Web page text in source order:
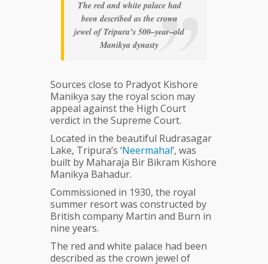
The red and white palace had
been described as the crown
jewel of Tripura’s 500–year–old
Manikya dynasty
Sources close to Pradyot Kishore
Manikya say the royal scion may
appeal against the High Court
verdict in the Supreme Court.
Located in the beautiful Rudrasagar
Lake, Tripura’s ‘Neermahal’, was
built by Maharaja Bir Bikram Kishore
Manikya Bahadur.
Commissioned in 1930, the royal
summer resort was constructed by
British company Martin and Burn in
nine years.
The red and white palace had been
described as the crown jewel of